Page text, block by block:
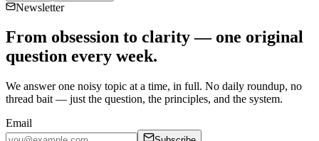
Newsletter
From obsession to clarity — one original
question every week.
We answer one noisy topic at a time, in full. No daily roundup, no
thread bait — just the question, the principles, and the system.
Email